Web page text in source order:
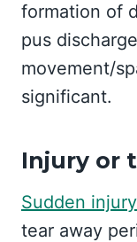
formation of
pus
movement/
significant.
Injury or
Sudden
tear away